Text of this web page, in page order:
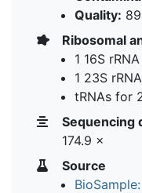
Quality:
Ribosomal
1 16S
1 23S
tRNAs for
Sequencing
174.9 ×
Source